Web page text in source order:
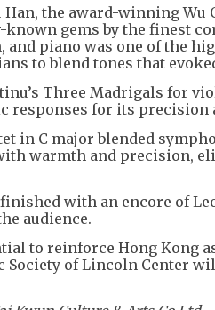
the award-winning Wu
gems by the finest
piano was one of the
to blend tones that
Three Madrigals for
responses for its precision
in C major blended
warmth and precision,
with an encore of
audience.
to reinforce Hong Kong
Society of Lincoln Center